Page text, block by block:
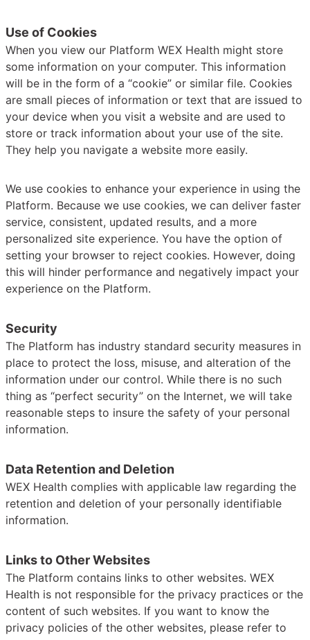
Use of Cookies
When you view our Platform WEX Health might store
some information on your computer. This information
will be in the form of a “cookie” or similar file. Cookies
are small pieces of information or text that are issued to
your device when you visit a website and are used to
store or track information about your use of the site.
They help you navigate a website more easily.
We use cookies to enhance your experience in using the
Platform. Because we use cookies, we can deliver faster
service, consistent, updated results, and a more
personalized site experience. You have the option of
setting your browser to reject cookies. However, doing
this will hinder performance and negatively impact your
experience on the Platform.
Security
The Platform has industry standard security measures in
place to protect the loss, misuse, and alteration of the
information under our control. While there is no such
thing as “perfect security” on the Internet, we will take
reasonable steps to insure the safety of your personal
information.
Data Retention and Deletion
WEX Health complies with applicable law regarding the
retention and deletion of your personally identifiable
information.
Links to Other Websites
The Platform contains links to other websites. WEX
Health is not responsible for the privacy practices or the
content of such websites. If you want to know the
privacy policies of the other websites, please refer to